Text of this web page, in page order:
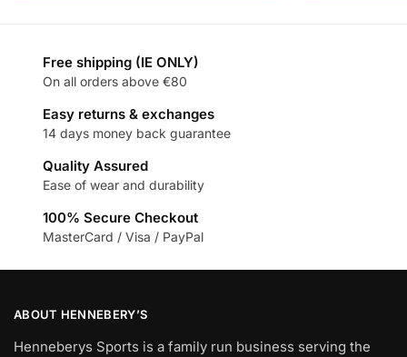
Free shipping (IE ONLY)
On all orders above €80
Easy returns & exchanges
14 days money back guarantee
Quality Assured
Ease of wear and durability
100% Secure Checkout
MasterCard / Visa / PayPal
ABOUT HENNEBERY’S
Henneberys Sports is a family run business serving the